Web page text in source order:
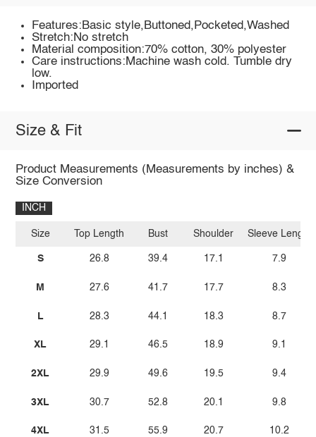
Features:Basic style,Buttoned,Pocketed,Washed
Stretch:No stretch
Material composition:70% cotton, 30% polyester
Care instructions:Machine wash cold. Tumble dry
low.
Imported
Size & Fit
Product Measurements (Measurements by inches) &
Size Conversion
INCH
Size
S
M
L
XL
2XL
3XL
4XL
Top Length
26.8
27.6
28.3
29.1
29.9
30.7
31.5
Bust
39.4
41.7
44.1
46.5
49.6
52.8
55.9
Shoulder
17.1
17.7
18.3
18.9
19.5
20.1
20.7
Sleeve Length
7.9
8.3
8.7
9.1
9.4
9.8
10.2